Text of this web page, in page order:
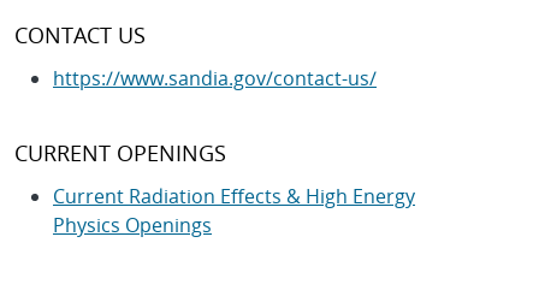
CONTACT US
https://www.sandia.gov/contact-us/
CURRENT OPENINGS
Current Radiation Effects & High Energy
Physics Openings